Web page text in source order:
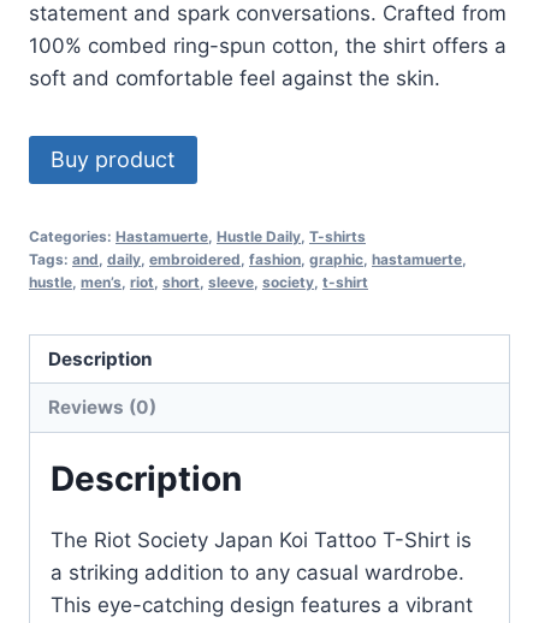
statement and spark conversations. Crafted from
100% combed ring-spun cotton, the shirt offers a
soft and comfortable feel against the skin.
Buy product
Categories: Hastamuerte, Hustle Daily, T-shirts
Tags: and, daily, embroidered, fashion, graphic, hastamuerte,
hustle, men’s, riot, short, sleeve, society, t-shirt
Description
Reviews (0)
Description
The Riot Society Japan Koi Tattoo T-Shirt is
a striking addition to any casual wardrobe.
This eye-catching design features a vibrant